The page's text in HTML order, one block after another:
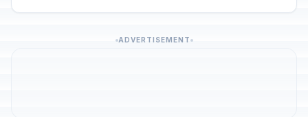
ADVERTISEMENT